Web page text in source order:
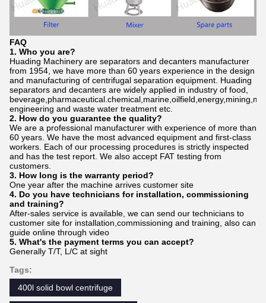
FAQ
1. Who you are?
Huading Machinery are separators and decanters manufacturer
from 1954, we have more than 60 years experience in the design
and manufacturing of centrifugal separation equipment. Huading
separators and decanters are widely applied in industry of food,
engineering and waste water treatment etc.
2. How do you guarantee the quality?
We are a professional manufacturer with experience of more than
60 years. We have the most advanced equipment and first-class
workers. Each of our processing procedures is strictly inspected
and has the test report. We also accept FAT testing from
customers.
3. How long is the warranty period?
One year after the machine arrives customer site
4. Do you have technicians for installation, commissioning
and training?
After-sales service is available, we can send our technicians to
customer site for installation,commissioning and training, also can
guide online through video
5. What's the payment terms you can accept?
Generally T/T, L/C at sight
Tags:
400l solid bowl centrifuge